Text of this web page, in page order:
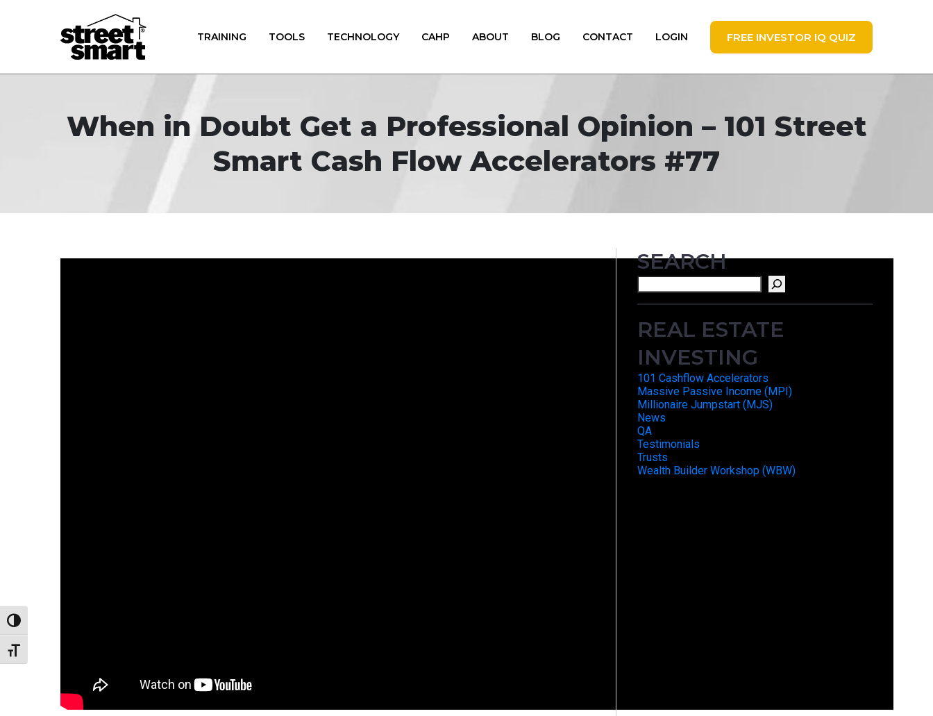
Toggle High Contrast
Toggle Font size
TRAINING TOOLS TECHNOLOGY CAHP ABOUT BLOG CONTACT LOGIN FREE INVESTOR IQ QUIZ
When in Doubt Get a Professional Opinion – 101 Street
Smart Cash Flow Accelerators #77
SEARCH
Search
REAL ESTATE
INVESTING
101 Cashflow Accelerators
Massive Passive Income (MPI)
Millionaire Jumpstart (MJS)
News
QA
Testimonials
Trusts
Wealth Builder Workshop (WBW)